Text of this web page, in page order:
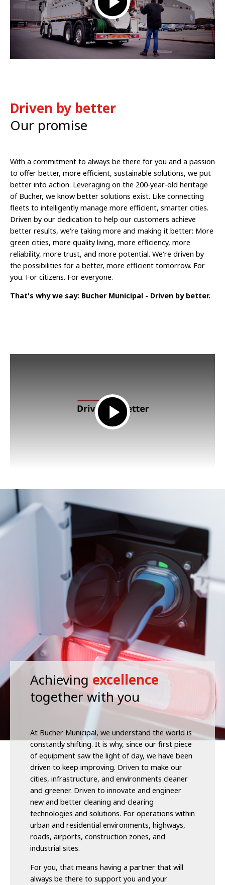
Driven by better
Our promise
With a commitment to always be there for you and a passion
to offer better, more efficient, sustainable solutions, we put
better into action. Leveraging on the 200-year-old heritage
of Bucher, we know better solutions exist. Like connecting
fleets to intelligently manage more efficient, smarter cities.
Driven by our dedication to help our customers achieve
better results, we're taking more and making it better: More
green cities, more quality living, more efficiency, more
reliability, more trust, and more potential. We're driven by
the possibilities for a better, more efficient tomorrow. For
you. For citizens. For everyone.
That's why we say: Bucher Municipal - Driven by better.
Achieving excellence
together with you
At Bucher Municipal, we understand the world is
constantly shifting. It is why, since our first piece
of equipment saw the light of day, we have been
driven to keep improving. Driven to make our
cities, infrastructure, and environments cleaner
and greener. Driven to innovate and engineer
new and better cleaning and clearing
technologies and solutions. For operations within
urban and residential environments, highways,
roads, airports, construction zones, and
industrial sites.
For you, that means having a partner that will
always be there to support you and your